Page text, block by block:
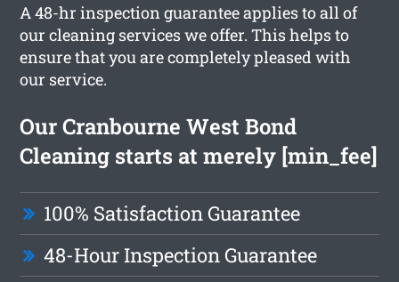
A 48-hr inspection guarantee applies to all of
our cleaning services we offer. This helps to
ensure that you are completely pleased with
our service.
Our Cranbourne West Bond
Cleaning starts at merely [min_fee]
100% Satisfaction Guarantee
48-Hour Inspection Guarantee